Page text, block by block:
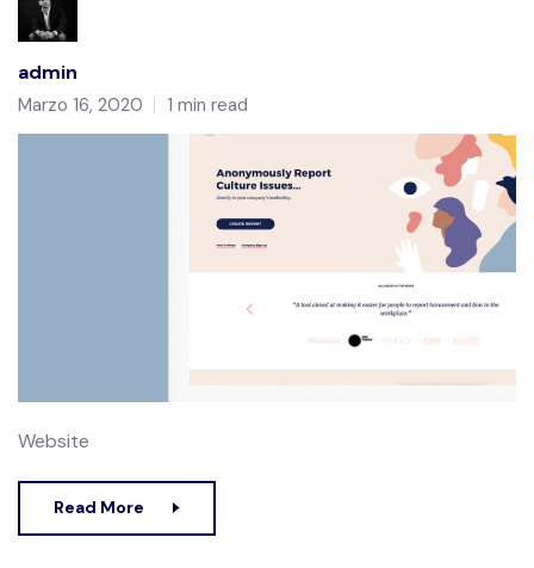
admin
Marzo 16, 2020 1 min read
Website
Read More